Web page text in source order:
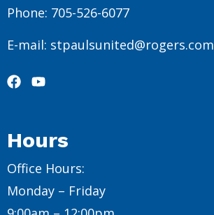
Phone: 705-526-6077
E-mail: stpaulsunited@rogers.com
Hours
Office Hours:
Monday – Friday